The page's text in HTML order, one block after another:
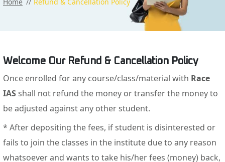
Welcome Our Refund & Cancellation Policy
Once enrolled for any course/class/material with Race
IASshall not refund the money or transfer the money to
be adjusted against any other student.
* After depositing the fees, if student is disinterested or
fails to join the classes in the institute due to any reason
whatsoever and wants to take his/her fees (money) back,